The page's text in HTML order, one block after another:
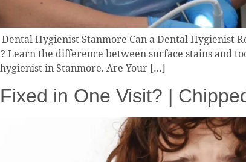
Hygienist Stanmore Can a Dental Hygienist
Learn the difference between surface stains and
in Stanmore. Are Your […]
in One Visit? |